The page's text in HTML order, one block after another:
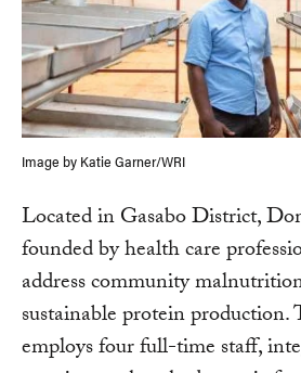
Image by Katie Garner/WRI
Located in Gasabo District,
founded by health care
address community
sustainable protein production.
employs four full-time staff,